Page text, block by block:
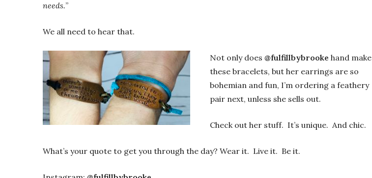
needs.”
We all need to hear that.
Not only does @fulfillbybrooke hand make
these bracelets, but her earrings are so
bohemian and fun, I’m ordering a feathery
pair next, unless she sells out.
Check out her stuff. It’s unique. And chic.
What’s your quote to get you through the day? Wear it. Live it. Be it.